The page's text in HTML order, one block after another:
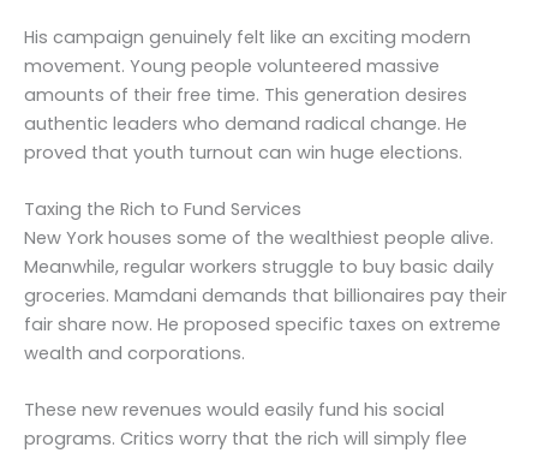
His campaign genuinely felt like an exciting modern
movement. Young people volunteered massive
amounts of their free time. This generation desires
authentic leaders who demand radical change. He
proved that youth turnout can win huge elections.
Taxing the Rich to Fund Services
New York houses some of the wealthiest people alive.
Meanwhile, regular workers struggle to buy basic daily
groceries. Mamdani demands that billionaires pay their
fair share now. He proposed specific taxes on extreme
wealth and corporations.
These new revenues would easily fund his social
programs. Critics worry that the rich will simply flee